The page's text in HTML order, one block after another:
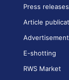
Press
Article
Advertisement
E-shotting
RWS Market